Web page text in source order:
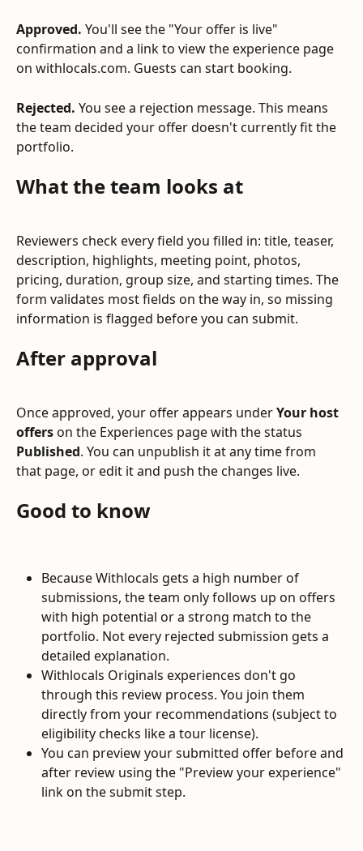
Approved. You'll see the "Your offer is live"
confirmation and a link to view the experience page
on withlocals.com. Guests can start booking.
Rejected. You see a rejection message. This means
the team decided your offer doesn't currently fit the
portfolio.
What the team looks at
Reviewers check every field you filled in: title, teaser,
description, highlights, meeting point, photos,
pricing, duration, group size, and starting times. The
form validates most fields on the way in, so missing
information is flagged before you can submit.
After approval
Once approved, your offer appears under Your host
offers on the Experiences page with the status
Published. You can unpublish it at any time from
that page, or edit it and push the changes live.
Good to know
Because Withlocals gets a high number of
submissions, the team only follows up on offers
with high potential or a strong match to the
portfolio. Not every rejected submission gets a
detailed explanation.
Withlocals Originals experiences don't go
through this review process. You join them
directly from your recommendations (subject to
eligibility checks like a tour license).
You can preview your submitted offer before and
after review using the "Preview your experience"
link on the submit step.